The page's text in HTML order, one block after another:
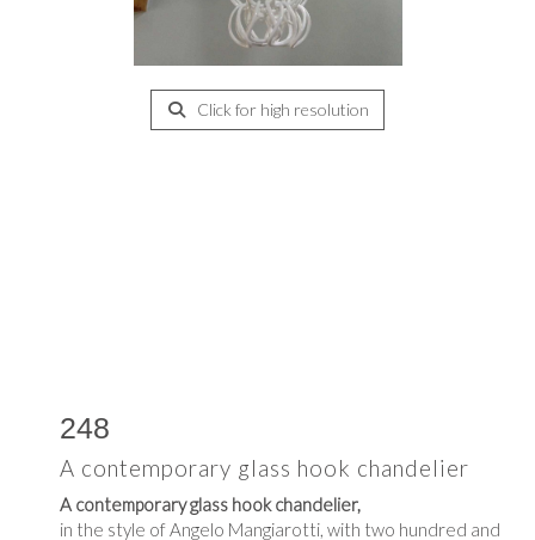
Click for high resolution
248
A contemporary glass hook chandelier
A contemporary glass hook chandelier,
in the style of Angelo Mangiarotti, with two hundred and